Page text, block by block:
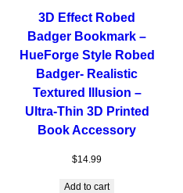
3D Effect Robed
Badger Bookmark –
HueForge Style Robed
Badger- Realistic
Textured Illusion –
Ultra-Thin 3D Printed
Book Accessory
$14.99
Add to cart